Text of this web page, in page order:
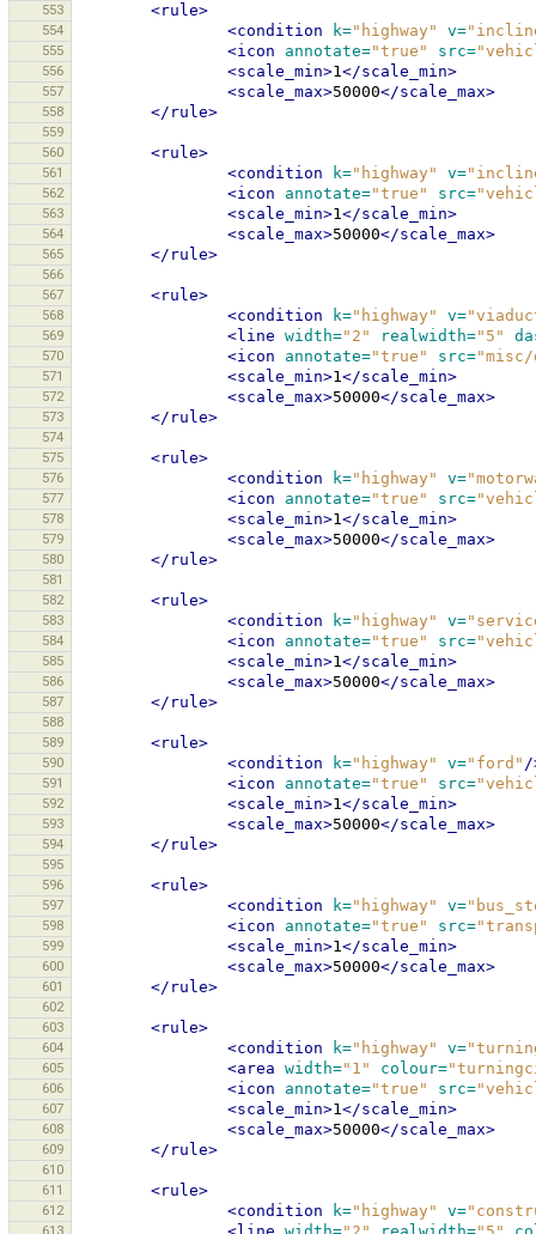
553
<rule>
554 <condition k="highway" v=
555 <icon annotate="true" src=
556 <scale_min>1</scale_min>
557 <scale_max>50000</scale_max>
558 </rule>
559
560
<rule>
561 <condition k="highway" v=
562 <icon annotate="true" src=
563 <scale_min>1</scale_min>
564 <scale_max>50000</scale_max>
565 </rule>
566
567
<rule>
568 <condition k="highway" v=
569 <line width="2" realwidth="5"
570 <icon annotate="true" src="misc/
571 <scale_min>1</scale_min>
572 <scale_max>50000</scale_max>
573 </rule>
574
575
<rule>
576 <condition k="highway" v=
577 <icon annotate="true" src=
578 <scale_min>1</scale_min>
579 <scale_max>50000</scale_max>
580 </rule>
581
582
<rule>
583 <condition k="highway" v=
584 <icon annotate="true" src=
585 <scale_min>1</scale_min>
586 <scale_max>50000</scale_max>
587 </rule>
588
589
<rule>
590 <condition k="highway" v="ford" /
591 <icon annotate="true" src=
592 <scale_min>1</scale_min>
593 <scale_max>50000</scale_max>
594 </rule>
595
596
<rule>
597 <condition k="highway" v=
598 <icon annotate="true" src=
599 <scale_min>1</scale_min>
600 <scale_max>50000</scale_max>
601 </rule>
602
603
<rule>
604 <condition k="highway" v=
605 <area width="1" colour=
606 <icon annotate="true" src=
607 <scale_min>1</scale_min>
608 <scale_max>50000</scale_max>
609 </rule>
610
611
<rule>
612 <condition k="highway" v=